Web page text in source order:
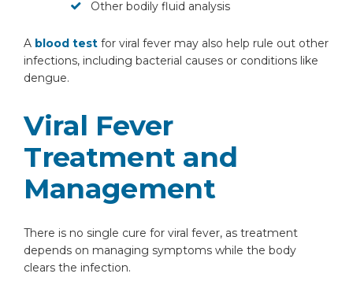
Other bodily fluid analysis
A blood test for viral fever may also help rule out other
infections, including bacterial causes or conditions like
dengue.
Viral Fever
Treatment and
Management
There is no single cure for viral fever, as treatment
depends on managing symptoms while the body
clears the infection.
Terms of Useand
Or
Emergency 24×7 : 1800 889
7351